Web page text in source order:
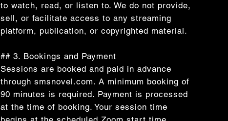
to watch, read, or listen to. We do not provide,
sell, or facilitate access to any streaming
platform, publication, or copyrighted material.
## 3. Bookings and Payment
Sessions are booked and paid in advance
through smsnovel.com. A minimum booking of
90 minutes is required. Payment is processed
at the time of booking. Your session time